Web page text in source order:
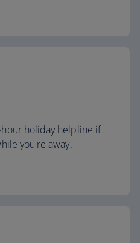
holiday helpline if
you're away.